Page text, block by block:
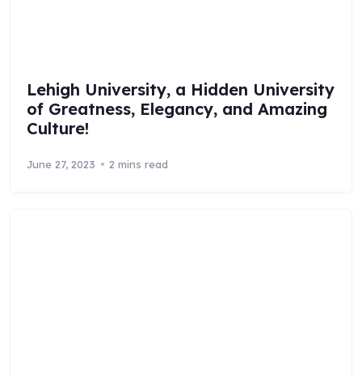
Lehigh University, a Hidden University
of Greatness, Elegancy, and Amazing
Culture!
June 27, 2023 2 mins read